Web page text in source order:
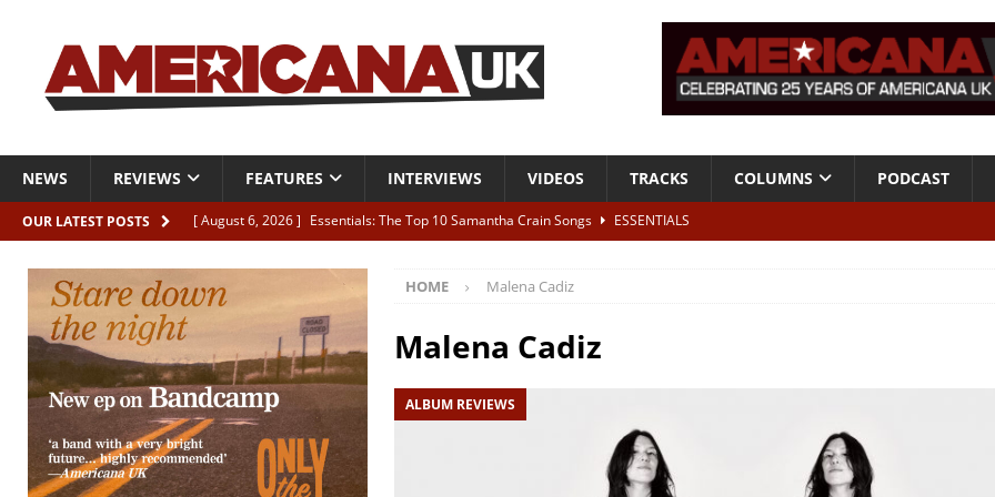
NEWS REVIEWS FEATURES INTERVIEWS VIDEOS TRACKS COLUMNS PODCAST
OUR LATEST POSTS [ August 6, 2026 ] Essentials: The Top 10 Samantha Crain Songs
ESSENTIALS
[ August 6, 2026 ]
Live Review: Joshua Ray Walker + Malin Pettersen, The Lower Third, London – 28th July 2026
[ August 6, 2026 ] Phil Odgers & John Kettle “The War is Over – The Songs of Phil Ochs Vol 2”
[ August 6, 2026 ]
Freddy Trujillo takes flight with his fifth solo album
HOME Malena Cadiz
Malena Cadiz
ALBUM REVIEWS